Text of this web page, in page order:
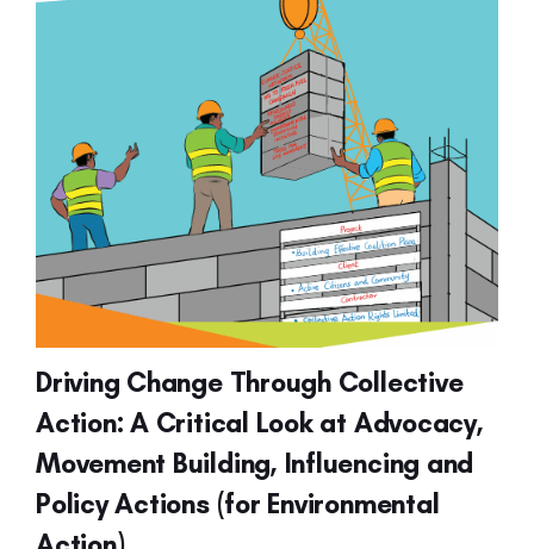
Driving Change Through Collective
Action: A Critical Look at Advocacy,
Movement Building, Influencing and
Policy Actions (for Environmental